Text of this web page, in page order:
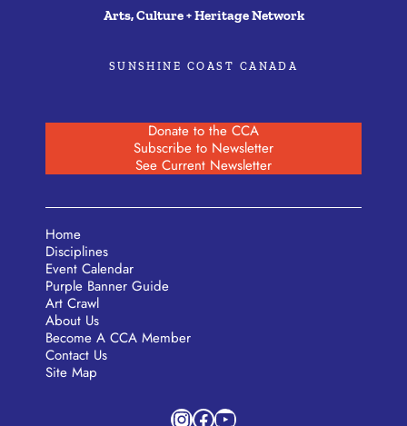
Arts, Culture + Heritage Network
SUNSHINE COAST CANADA
Donate to the CCA
Subscribe to Newsletter
See Current Newsletter
Home
Disciplines
Event Calendar
Purple Banner Guide
Art Crawl
About Us
Become A CCA Member
Contact Us
Site Map
Instagram
Facebook
YouTube